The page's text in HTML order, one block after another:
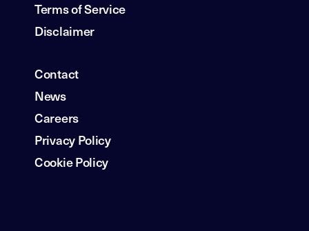
Terms of Service
Disclaimer
Contact
News
Careers
Privacy Policy
Cookie Policy